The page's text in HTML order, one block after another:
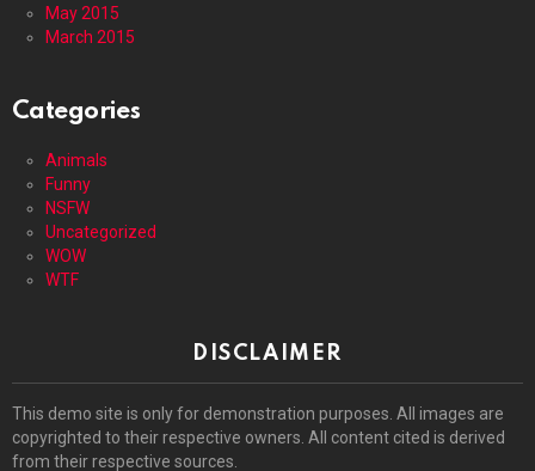
May 2015
March 2015
Categories
Animals
Funny
NSFW
Uncategorized
WOW
WTF
DISCLAIMER
This demo site is only for demonstration purposes. All images are
copyrighted to their respective owners. All content cited is derived
from their respective sources.